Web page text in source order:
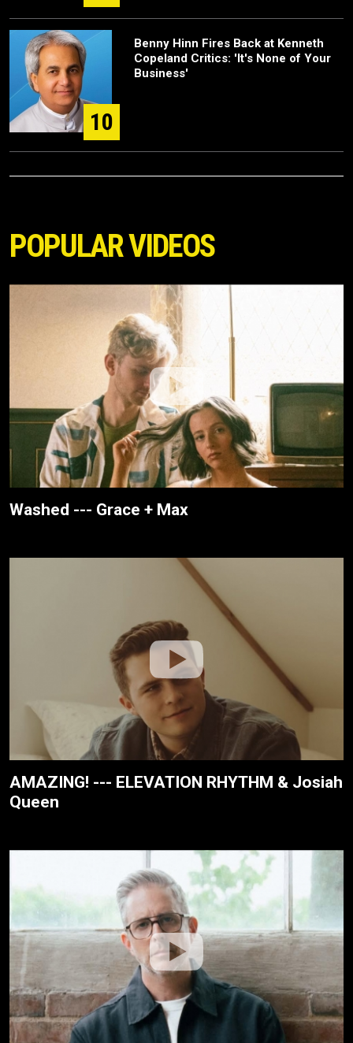
10
Benny Hinn Fires Back at Kenneth
Copeland Critics: 'It's None of Your
Business'
POPULAR VIDEOS
Washed --- Grace + Max
AMAZING! --- ELEVATION RHYTHM & Josiah
Queen